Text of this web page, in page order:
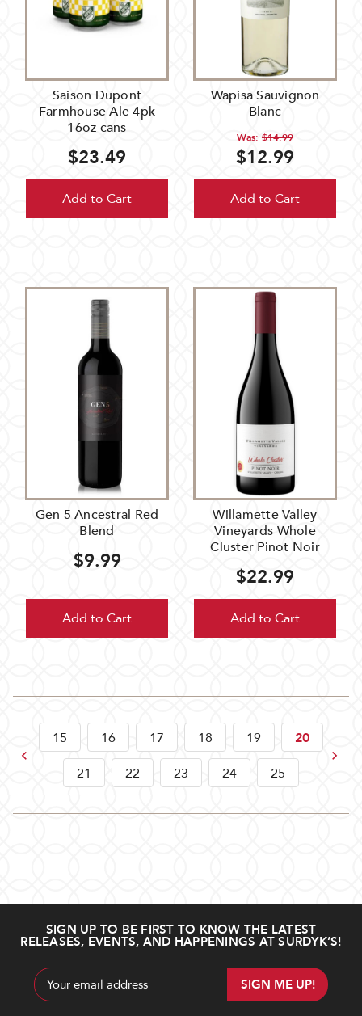
Saison Dupont
Farmhouse Ale 4pk
16oz cans
$23.49
Add to Cart
Wapisa Sauvignon
Blanc
Was: $14.99
$12.99
Add to Cart
Gen 5 Ancestral Red
Blend
$9.99
Add to Cart
Willamette Valley
Vineyards Whole
Cluster Pinot Noir
$22.99
Add to Cart
Previous
15 16 17 18 19
20
21
22 23 24 25
Next
SIGN UP TO BE FIRST TO KNOW THE LATEST
RELEASES, EVENTS, AND HAPPENINGS AT SURDYK’S!
Email
Address